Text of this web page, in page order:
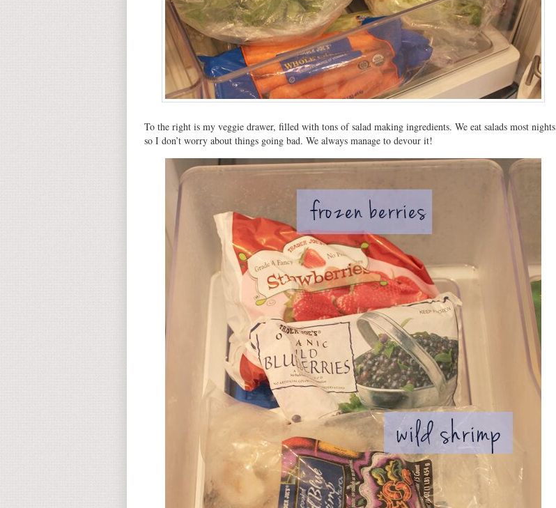
To the right is my veggie drawer, filled with tons of salad making ingredients. We eat salads most nights
so I don’t worry about things going bad. We always manage to devour it!